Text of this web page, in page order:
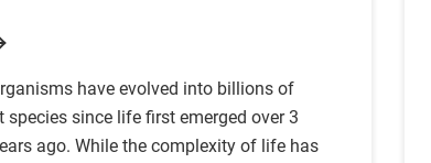
have evolved into billions of
species since life first emerged over 3
ago. While the complexity of life has